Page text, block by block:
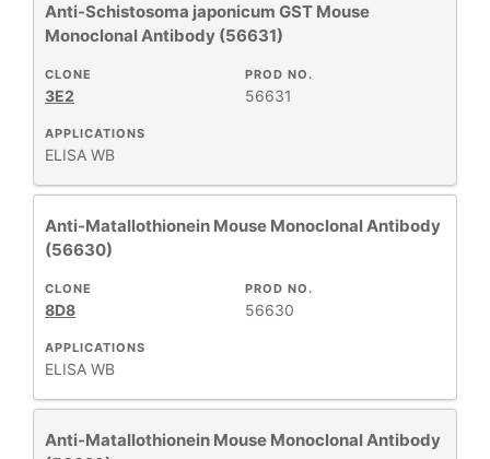
Anti-Schistosoma japonicum GST Mouse
Monoclonal Antibody (56631)
APPLICATIONS
ELISA WB
PROD NO.
56631
CLONE
3E2
Anti-Matallothionein Mouse Monoclonal Antibody
(56630)
APPLICATIONS
ELISA WB
PROD NO.
56630
CLONE
8D8
Anti-Matallothionein Mouse Monoclonal Antibody